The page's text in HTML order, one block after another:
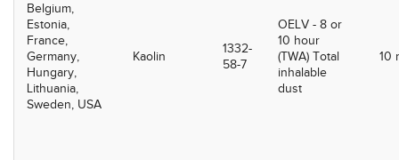
Belgium,
Estonia,
France,
Germany,
Hungary,
Lithuania,
Sweden, USA
Kaolin
1332-
58-7
OELV - 8 or
10 hour
(TWA) Total
inhalable
dust
10